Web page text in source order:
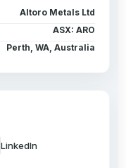
Altoro Metals Ltd
ASX: ARO
Perth, WA, Australia
LinkedIn